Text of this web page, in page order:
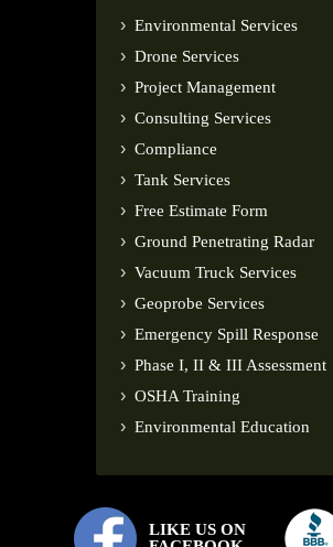
Environmental Services
Drone Services
Project Management
Consulting Services
Compliance
Tank Services
Free Estimate Form
Ground Penetrating Radar
Vacuum Truck Services
Geoprobe Services
Emergency Spill Response
Phase I, II & III Assessment
OSHA Training
Environmental Education
LIKE US ON